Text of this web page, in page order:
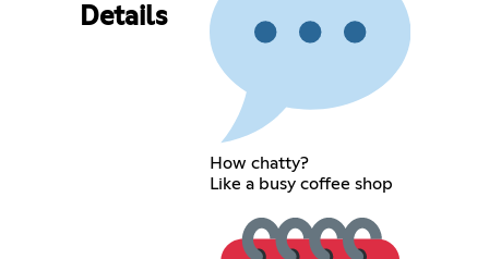
Details
How chatty?
Like a busy coffee shop